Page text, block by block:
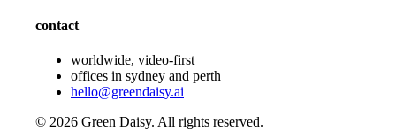
contact
worldwide, video-first
offices in sydney and perth
hello@greendaisy.ai
© 2026 Green Daisy. All rights reserved.